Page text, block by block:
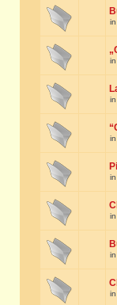
in
in
in
in
in
in
in
in